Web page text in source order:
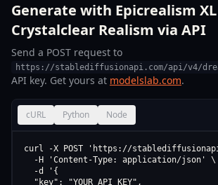
Generate with Epicrealism
Crystalclear Realism via API
Send a POST request to
https://stablediffusionapi.com/api/v4/
API key. Get yours at modelslab.com.
cURL Python Node
curl -X POST 'https://
  -H 'Content-Type: application/json' \
  -d '{
  "key": "YOUR_API_KEY",